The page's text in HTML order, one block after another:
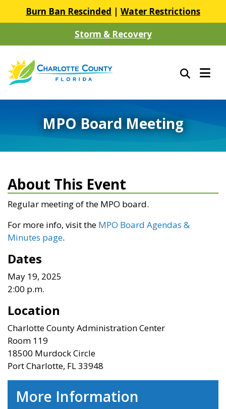
Burn Ban Rescinded | Water Restrictions
Storm & Recovery
MPO Board Meeting
About This Event
Regular meeting of the MPO board.
For more info, visit the MPO Board Agendas &
Minutes page.
Dates
May 19, 2025
2:00 p.m.
Location
Charlotte County Administration Center
Room 119
18500 Murdock Circle
Port Charlotte, FL 33948
More Information